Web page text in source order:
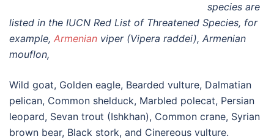
species are
listed in the IUCN Red List of Threatened Species, for
example, Armenian viper (Vipera raddei), Armenian
mouflon,
Wild goat, Golden eagle, Bearded vulture, Dalmatian
pelican, Common shelduck, Marbled polecat, Persian
leopard, Sevan trout (Ishkhan), Common crane, Syrian
brown bear, Black stork, and Cinereous vulture.